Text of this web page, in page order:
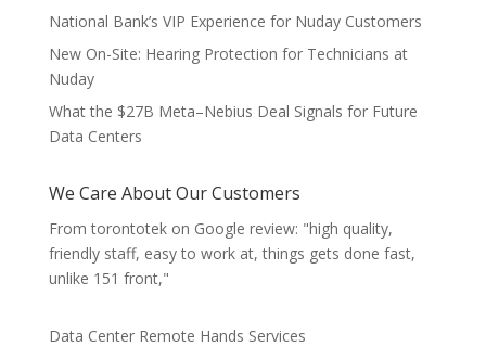
National Bank’s VIP Experience for Nuday Customers
New On-Site: Hearing Protection for Technicians at
Nuday
What the $27B Meta–Nebius Deal Signals for Future
Data Centers
We Care About Our Customers
From torontotek on Google review: "high quality,
friendly staff, easy to work at, things gets done fast,
unlike 151 front,"
Data Center Remote Hands Services